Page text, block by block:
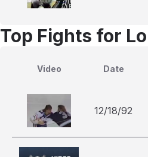
Top Fights for
Video Date
12/18/92